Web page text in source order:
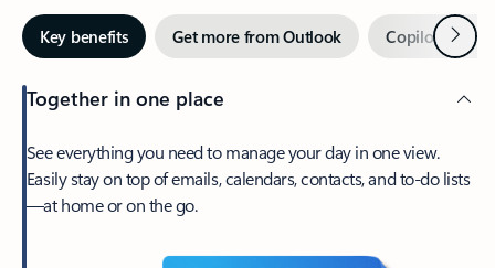
Key benefits Get more from Outlook Copilot inNext
Together in one place
See everything you need to manage your day in one view.
Easily stay on top of emails, calendars, contacts, and to-do lists
—at home or on the go.